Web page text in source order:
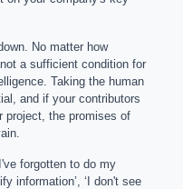
No matter how
a sufficient condition for
Taking the human
and if your contributors
project, the promises of
forgotten to do my
information’, ‘I don't see